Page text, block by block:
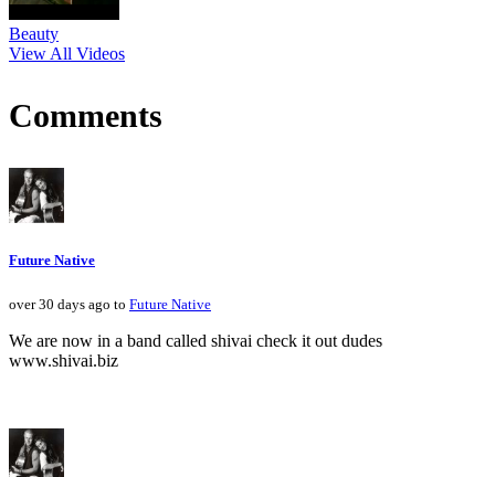
Beauty
View All Videos
Comments
Future Native
over 30 days ago to Future Native
We are now in a band called shivai check it out dudes
www.shivai.biz